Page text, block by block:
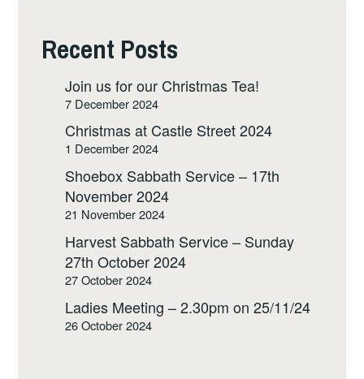
Recent Posts
Join us for our Christmas Tea!
7 December 2024
Christmas at Castle Street 2024
1 December 2024
Shoebox Sabbath Service – 17th
November 2024
21 November 2024
Harvest Sabbath Service – Sunday
27th October 2024
27 October 2024
Ladies Meeting – 2.30pm on 25/11/24
26 October 2024